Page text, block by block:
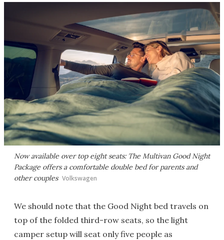
Now available over top eight seats: The Multivan Good Night
Package offers a comfortable double bed for parents and
other couples Volkswagen
We should note that the Good Night bed travels on
top of the folded third-row seats, so the light
camper setup will seat only five people as